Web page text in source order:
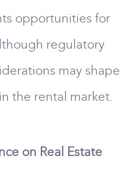
opportunities for
regulatory
may shape
the rental market.
on Real Estate